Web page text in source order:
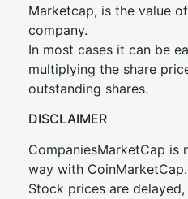
Marketcap, is the value
company.
In most cases it can be
multiplying the share
outstanding shares.
DISCLAIMER
CompaniesMarketCap is
way with
Stock prices are